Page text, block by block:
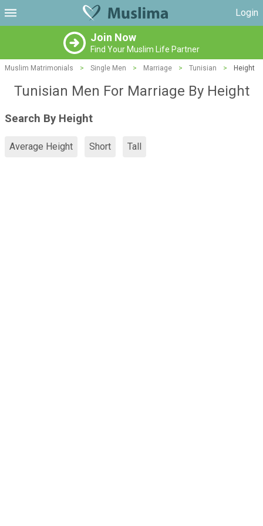
Login
Join Now
Find Your Muslim Life Partner
Muslim Matrimonials > Single Men > Marriage > Tunisian > Height
Tunisian Men For Marriage By Height
Search By Height
Average Height Short Tall